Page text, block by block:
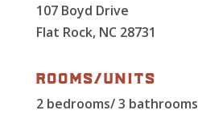
107 Boyd Drive
Flat Rock, NC 28731
rooms/units
2 bedrooms/ 3 bathrooms